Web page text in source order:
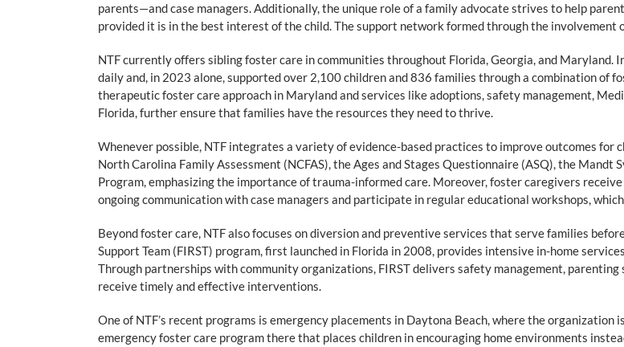
parents—and case managers. Additionally, the unique role of a family advocate strives to help
provided it is in the best interest of the child. The support network formed through the
NTF currently offers sibling foster care in communities throughout Florida, Georgia, and Maryland.
daily and, in 2023 alone, supported over 2,100 children and 836 families through a combination of
therapeutic foster care approach in Maryland and services like adoptions, safety management,
Florida, further ensure that families have the resources they need to thrive.
Whenever possible, NTF integrates a variety of evidence-based practices to improve outcomes for
North Carolina Family Assessment (NCFAS), the Ages and Stages Questionnaire (ASQ), the
Program, emphasizing the importance of trauma-informed care. Moreover, foster caregivers
ongoing communication with case managers and participate in regular educational workshops,
Beyond foster care, NTF also focuses on diversion and preventive services that serve families
Support Team (FIRST) program, first launched in Florida in 2008, provides intensive in-home
Through partnerships with community organizations, FIRST delivers safety management,
receive timely and effective interventions.
One of NTF’s recent programs is emergency placements in Daytona Beach, where the
emergency foster care program there that places children in encouraging home environments